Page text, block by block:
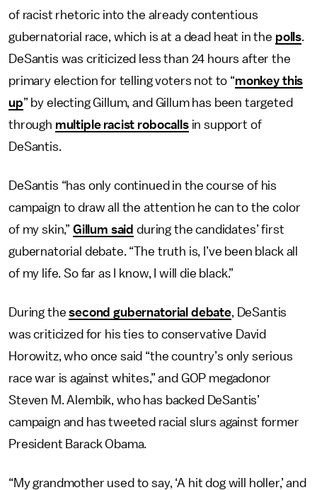
of racist rhetoric into the already contentious
gubernatorial race, which is at a dead heat in the polls.
DeSantis was criticized less than 24 hours after the
primary election for telling voters not to “monkey this
up” by electing Gillum, and Gillum has been targeted
through multiple racist robocallsin support of
DeSantis.
DeSantis “has only continued in the course of his
campaign to draw all the attention he can to the color
of my skin,” Gillum said during the candidates’ first
gubernatorial debate. “The truth is, I’ve been black all
of my life. So far as I know, I will die black.”
During thesecond gubernatorial debate, DeSantis
was criticized for his ties to conservative David
Horowitz, who once said “the country’s only serious
race war is against whites,” and GOP megadonor
Steven M. Alembik, who has backed DeSantis’
campaign and has tweeted racial slurs against former
President Barack Obama.
“My grandmother used to say, ‘A hit dog will holler,’ and